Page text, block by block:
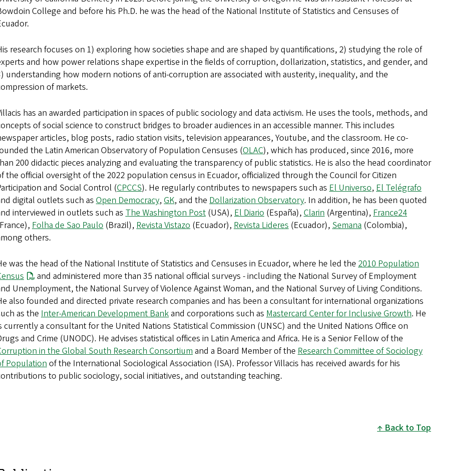
College and before his Ph.D. he was the head of the National Institute of Statistics and Censuses of
research focuses on 1) exploring how societies shape and are shaped by quantifications, 2) studying the role of
and how power relations shape expertise in the fields of corruption, dollarization, statistics, and gender, and
understanding how modern notions of anti-corruption are associated with austerity, inequality, and the
of markets.
has an awarded participation in spaces of public sociology and data activism. He uses the tools, methods, and
of social science to construct bridges to broader audiences in an accessible manner. This includes
articles, blog posts, radio station visits, television appearances, Youtube, and the classroom. He co-
the Latin American Observatory of Population Censuses (OLAC), which has produced, since 2016, more
200 didactic pieces analyzing and evaluating the transparency of public statistics. He is also the head coordinator
the official oversight of the 2022 population census in Ecuador, officialized through the Council for Citizen
and Social Control (CPCCS). He regularly contributes to newspapers such as El Universo, El Telégrafo
digital outlets such as Open Democracy, GK, and the Dollarization Observatory. In addition, he has been quoted
interviewed in outlets such asThe Washington Post (USA), El Diario (España), Clarin (Argentina), France24
Folha de Sao Paulo (Brazil), Revista Vistazo (Ecuador), Revista Lideres (Ecuador), Semana (Colombia),
others.
was the head of the National Institute of Statistics and Censuses in Ecuador, where he led the2010 Population
and administered more than 35 national official surveys - including the National Survey of Employment
Unemployment, the National Survey of Violence Against Woman, and the National Survey of Living Conditions.
also founded and directed private research companies and has been a consultant for international organizations
as the Inter-American Development Bankand corporations such as Mastercard Center for Inclusive Growth. He
currently a consultant for the United Nations Statistical Commission (UNSC) and the United Nations Office on
and Crime (UNODC). He advises statistical offices in Latin America and Africa. He is a Senior Fellow of the
in the Global South Research Consortiumand a Board Member of the Research Committee of Sociology
Populationof the International Sociological Association (ISA). Professor Villacis has received awards for his
to public sociology, social initiatives, and outstanding teaching.
Back to Top